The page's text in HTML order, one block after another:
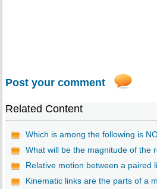
Post your comment
Related Content
Which is among the following is
What will be the magnitude of the
Relative motion between a paired
Kinematic links are the parts of a